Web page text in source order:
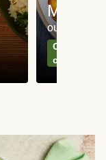
Meat
our most
Can't go
classics